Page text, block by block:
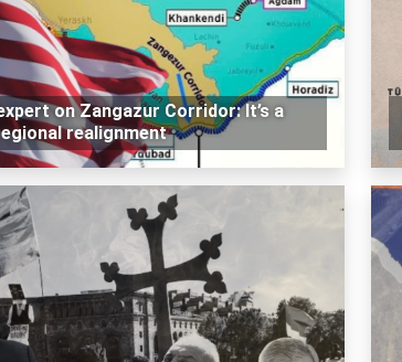
on Zangazur Corridor: It’s a
realignment